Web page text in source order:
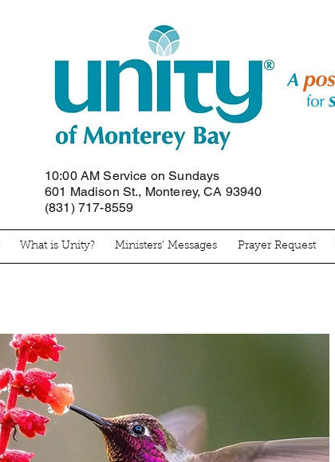
10:00 AM Service on Sundays
601 Madison St., Monterey, CA 93940
(831) 717-8559
What is Unity? Ministers' Messages Prayer Request